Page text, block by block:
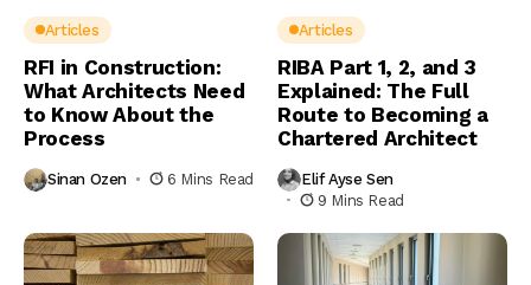
Articles
RFI in Construction:
What Architects Need
to Know About the
Process
Sinan Ozen 6 Mins Read
Articles
RIBA Part 1, 2, and 3
Explained: The Full
Route to Becoming a
Chartered Architect
Elif Ayse Sen
9 Mins Read